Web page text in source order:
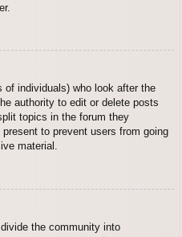
of individuals) who look after the
authority to edit or delete posts
topics in the forum they
to prevent users from going
material.
the community into